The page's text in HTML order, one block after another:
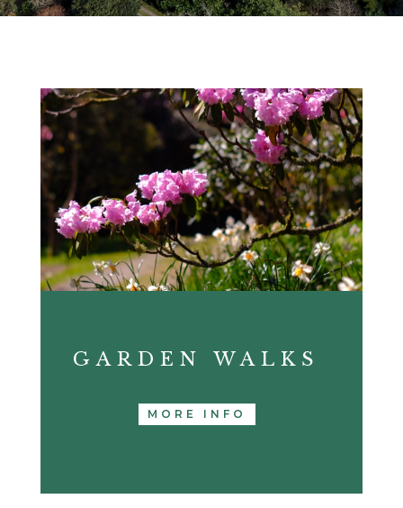
GARDEN WALKS
MORE INFO